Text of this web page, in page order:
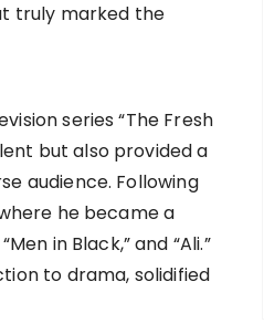
truly marked the
series “The Fresh
but also provided a
audience. Following
he became a
in Black,” and “Ali.”
to drama, solidified